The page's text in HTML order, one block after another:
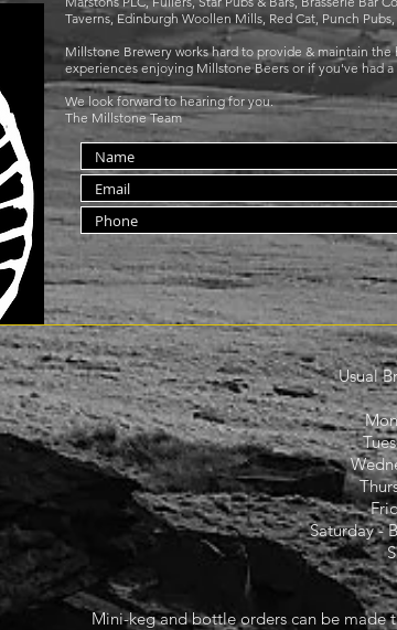
Taverns, Edinburgh Woollen Mills, Red Cat, Punch Pubs,
Millstone Brewery works hard to provide & maintain
experiences enjoying Millstone Beers or if you've had
We look forward to hearing for you.
The Millstone Team
Usual
Saturday -
Mini-keg and bottle orders can be made